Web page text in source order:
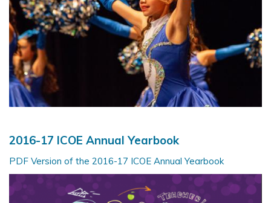
2016-17 ICOE Annual Yearbook
PDF Version of the 2016-17 ICOE Annual Yearbook